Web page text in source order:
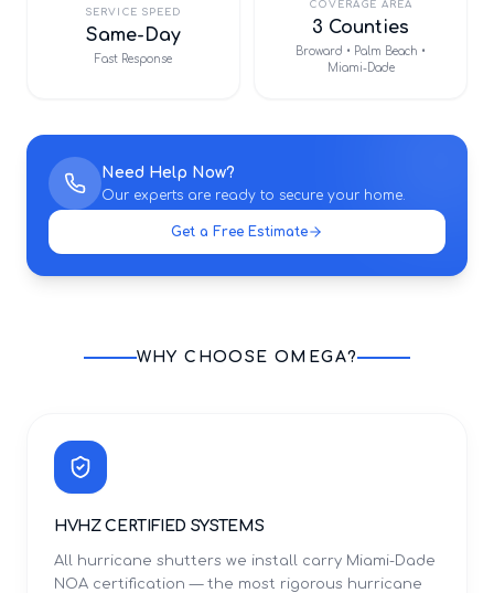
SERVICE SPEED
Same-Day
Fast Response
COVERAGE AREA
3 Counties
Broward • Palm Beach •
Miami-Dade
Need Help Now?
Our experts are ready to secure your home.
Get a Free Estimate
WHY CHOOSE OMEGA?
HVHZ CERTIFIED SYSTEMS
All hurricane shutters we install carry Miami-Dade
NOA certification — the most rigorous hurricane